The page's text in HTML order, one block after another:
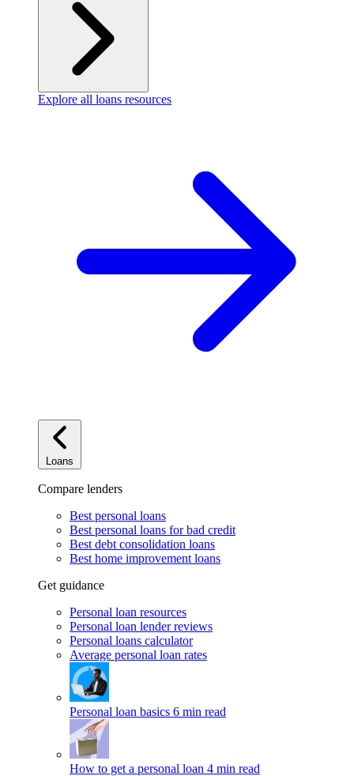
Explore all loans resources
Loans
Compare lenders
Best personal loans
Best personal loans for bad credit
Best debt consolidation loans
Best home improvement loans
Get guidance
Personal loan resources
Personal loan lender reviews
Personal loans calculator
Average personal loan rates
Personal loan basics 6 min read
How to get a personal loan 4 min read